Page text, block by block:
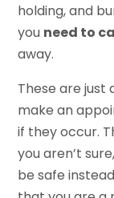
holding, and
you need to
away.
These are just
make an
if they occur.
you aren’t
be safe